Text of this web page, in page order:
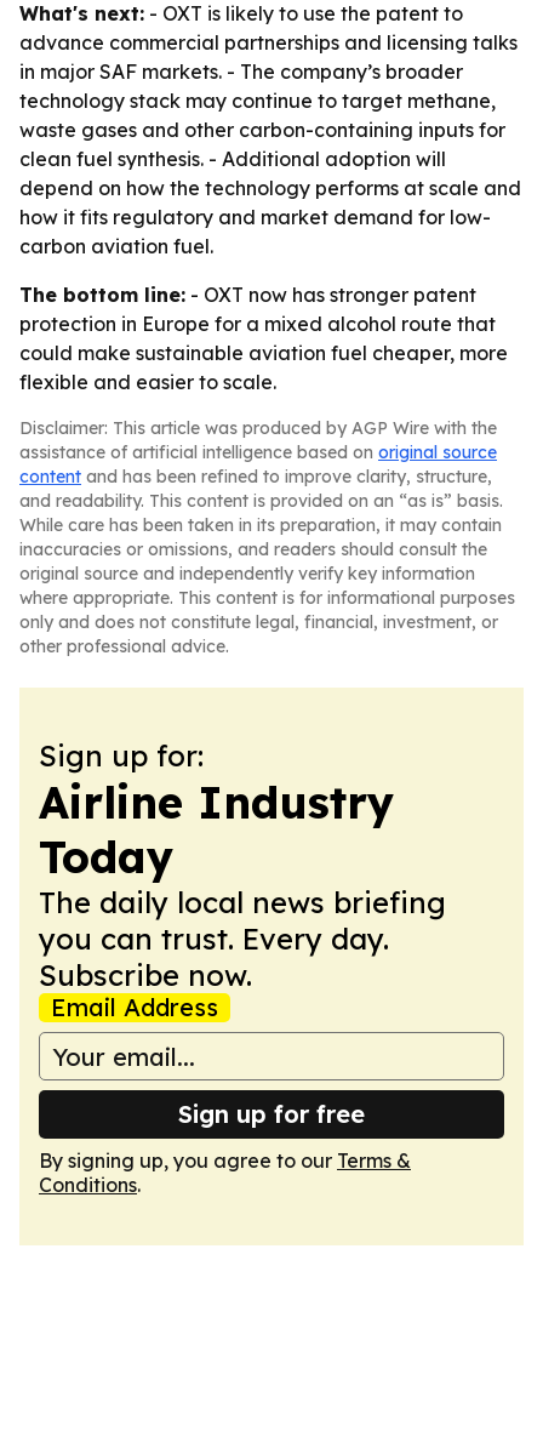
What's next: - OXT is likely to use the patent to
advance commercial partnerships and licensing talks
in major SAF markets. - The company’s broader
technology stack may continue to target methane,
waste gases and other carbon-containing inputs for
clean fuel synthesis. - Additional adoption will
depend on how the technology performs at scale and
how it fits regulatory and market demand for low-
carbon aviation fuel.
The bottom line: - OXT now has stronger patent
protection in Europe for a mixed alcohol route that
could make sustainable aviation fuel cheaper, more
flexible and easier to scale.
Disclaimer: This article was produced by AGP Wire with the
assistance of artificial intelligence based on original source
content and has been refined to improve clarity, structure,
and readability. This content is provided on an “as is” basis.
While care has been taken in its preparation, it may contain
inaccuracies or omissions, and readers should consult the
original source and independently verify key information
where appropriate. This content is for informational purposes
only and does not constitute legal, financial, investment, or
other professional advice.
Sign up for:
Airline Industry
Today
The daily local news briefing
you can trust. Every day.
Subscribe now.
Email Address
Sign up for free
By signing up, you agree to our Terms &
Conditions.